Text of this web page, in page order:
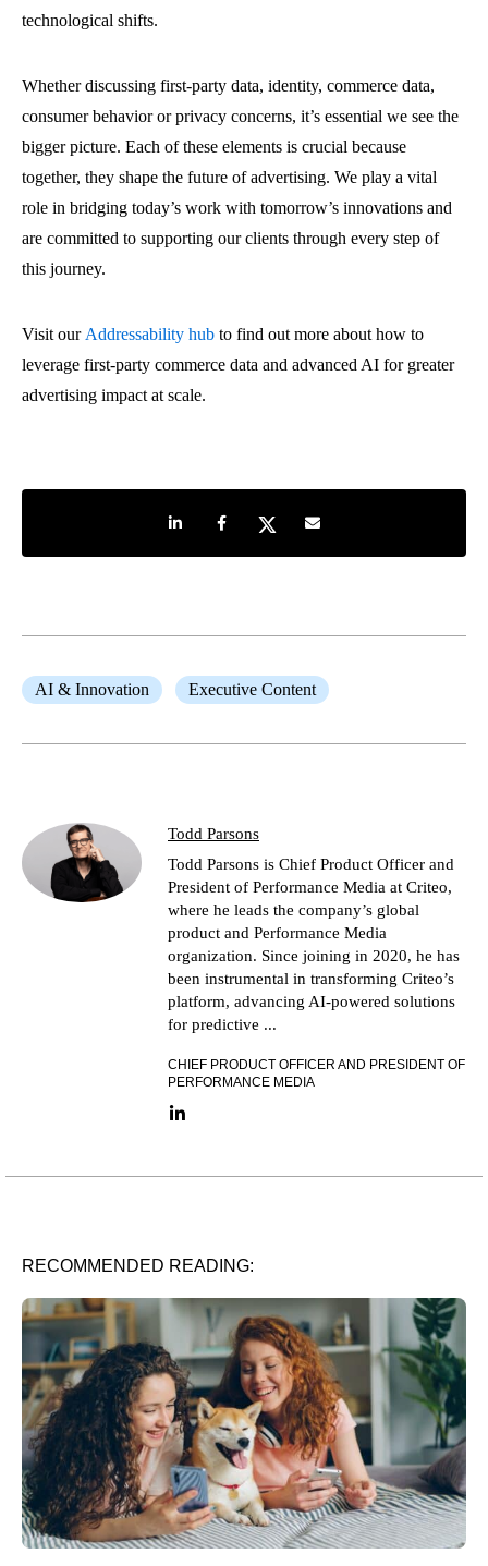
technological shifts.
Whether discussing first-party data, identity, commerce data,
consumer behavior or privacy concerns, it’s essential we see the
bigger picture. Each of these elements is crucial because
together, they shape the future of advertising. We play a vital
role in bridging today’s work with tomorrow’s innovations and
are committed to supporting our clients through every step of
this journey.
Visit our Addressability hub to find out more about how to
leverage first-party commerce data and advanced AI for greater
advertising impact at scale.
Share on LinkedIn
Share on Facebook
Share on TwitterShare by e-mail
AI & Innovation Executive Content
Todd Parsons
Todd Parsons is Chief Product Officer and
President of Performance Media at Criteo,
where he leads the company’s global
product and Performance Media
organization. Since joining in 2020, he has
been instrumental in transforming Criteo’s
platform, advancing AI-powered solutions
for predictive ...
CHIEF PRODUCT OFFICER AND PRESIDENT OF
PERFORMANCE MEDIA
LinkedIn link
RECOMMENDED READING: